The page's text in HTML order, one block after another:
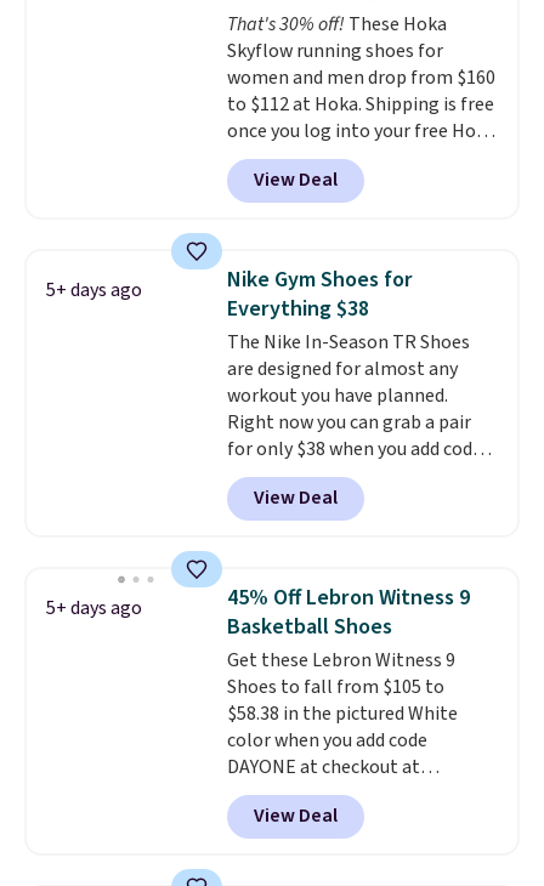
midfoot carbon plate to keep
the foot aligned from the very
first step through the hundred
thousandth. It also features
40mm of dual layer cushioning
with an 11mm drop, so it
absorbs impact steadily rather
That's 30% off! These Hoka
Skyflow running shoes for
women and men drop from $160
to $112 at Hoka. Shipping is free
once you log into your free Hoka
account, and new members may
even unlock an extra 10% off.
Most stores are charging over
shoes.
Wide widths are also
available for this price.
View Deal
5+ days ago
Nike Gym Shoes for
Everything $38
The Nike In-Season TR Shoes
are designed for almost any
workout you have planned.
Right now you can grab a pair
for only $38 when you add code
DAYONE at checkout at
Nike.com. That's a pretty nice
drop from down from $85.
which adds an extra layer of
security and stability for high-
intensity workouts.
they're also designed to breathe
to keep your feet cooler.
Remember that Nike shoes are
technically unisex despite these
being advertised as a women's
shoe. Shipping adds $5 for
orders under $50 when you use a
View Deal
5+ days ago
45% Off Lebron Witness 9
Basketball Shoes
Get these Lebron Witness 9
Shoes to fall from $105 to
$58.38 in the pictured White
color when you add code
DAYONE at checkout at
Nike.com. We've never seen the
Witness 9 shoes for less. Sign
out with a Nike+ account and
View Deal